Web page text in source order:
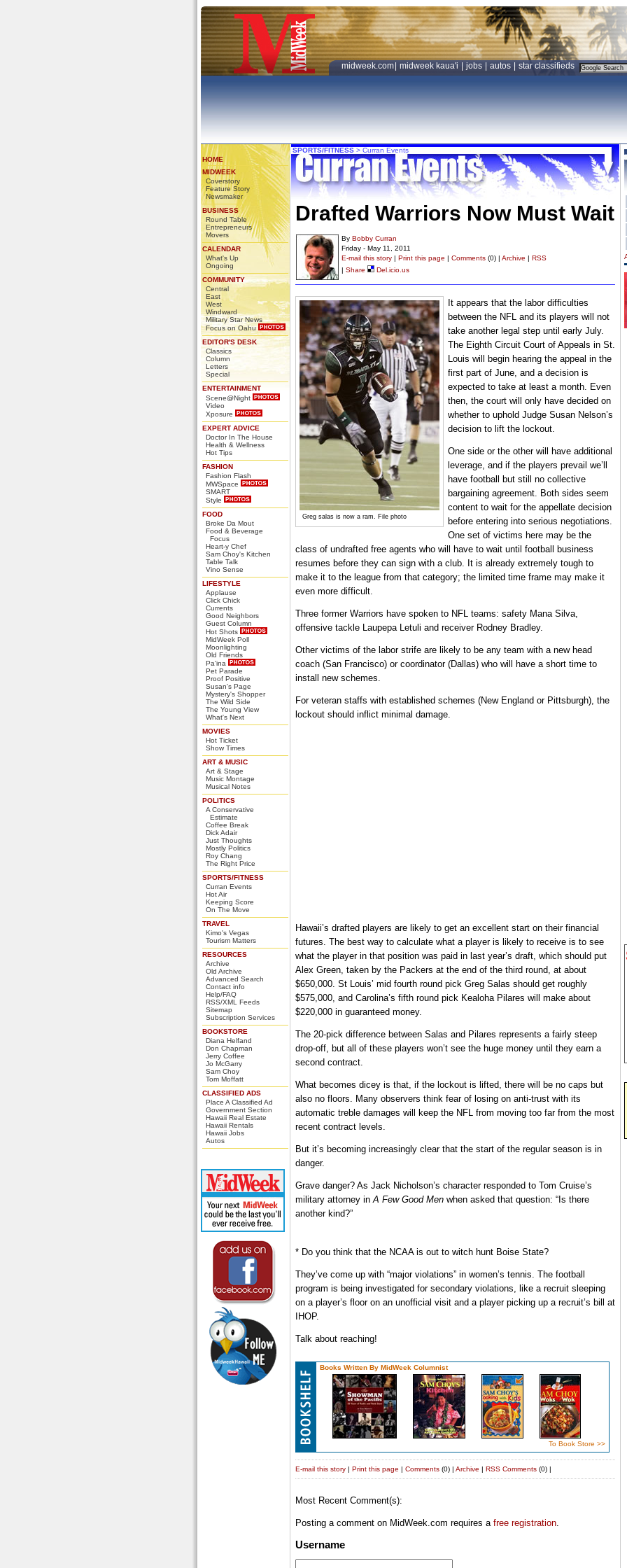
midweek.com midweek kaua'i jobs autos star classifieds
HOME
MIDWEEK
Coverstory
Feature Story
Newsmaker
BUSINESS
Round Table
Entrepreneurs
Movers
CALENDAR
What's Up
Ongoing
COMMUNITY
Central
East
West
Windward
Military Star News
Focus on Oahu
EDITOR'S DESK
Classics
Column
Letters
Special
ENTERTAINMENT
Scene@Night
Video
Xposure
EXPERT ADVICE
Doctor In The House
Health & Wellness
Hot Tips
FASHION
Fashion Flash
MWSpace
SMART
Style
FOOD
Broke Da Mout
Food & Beverage
Focus
Heart-y Chef
Sam Choy's Kitchen
Table Talk
Vino Sense
LIFESTYLE
Applause
Click Chick
Currents
Good Neighbors
Guest Column
Hot Shots
MidWeek Poll
Moonlighting
Old Friends
Pa'ina
Pet Parade
Proof Positive
Susan's Page
Mystery's Shopper
The Wild Side
The Young View
What's Next
MOVIES
Hot Ticket
Show Times
ART & MUSIC
Art & Stage
Music Montage
Musical Notes
POLITICS
A Conservative
Estimate
Coffee Break
Dick Adair
Just Thoughts
Mostly Politics
Roy Chang
The Right Price
SPORTS/FITNESS
Curran Events
Hot Air
Keeping Score
On The Move
TRAVEL
Kimo's Vegas
Tourism Matters
RESOURCES
Archive
Old Archive
Advanced Search
Contact info
Help/FAQ
RSS/XML Feeds
Sitemap
Subscription Services
BOOKSTORE
Diana Helfand
Don Chapman
Jerry Coffee
Jo McGarry
Sam Choy
Tom Moffatt
CLASSIFIED ADS
Place A Classified Ad
Government Section
Hawaii Real Estate
Hawaii Rentals
Hawaii Jobs
Autos
SPORTS/FITNESS > Curran Events
Drafted Warriors Now Must Wait
By Bobby Curran
Friday - May 11, 2011
E-mail this story | Print this page | Comments (0) | Archive | RSS
| Share Del.icio.us
Greg salas is now a ram. File photo
It appears that the labor difficulties
between the NFL and its players will not
take another legal step until early July.
The Eighth Circuit Court of Appeals in St.
Louis will begin hearing the appeal in the
first part of June, and a decision is
expected to take at least a month. Even
then, the court will only have decided on
whether to uphold Judge Susan Nelson’s
decision to lift the lockout.
One side or the other will have additional
leverage, and if the players prevail we’ll
have football but still no collective
bargaining agreement. Both sides seem
content to wait for the appellate decision
before entering into serious negotiations.
One set of victims here may be the
class of undrafted free agents who will have to wait until football business
resumes before they can sign with a club. It is already extremely tough to
make it to the league from that category; the limited time frame may make it
even more difficult.
Three former Warriors have spoken to NFL teams: safety Mana Silva,
offensive tackle Laupepa Letuli and receiver Rodney Bradley.
Other victims of the labor strife are likely to be any team with a new head
coach (San Francisco) or coordinator (Dallas) who will have a short time to
install new schemes.
For veteran staffs with established schemes (New England or Pittsburgh), the
lockout should inflict minimal damage.
Hawaii’s drafted players are likely to get an excellent start on their financial
futures. The best way to calculate what a player is likely to receive is to see
what the player in that position was paid in last year’s draft, which should put
Alex Green, taken by the Packers at the end of the third round, at about
$650,000. St Louis’ mid fourth round pick Greg Salas should get roughly
$575,000, and Carolina’s fifth round pick Kealoha Pilares will make about
$220,000 in guaranteed money.
The 20-pick difference between Salas and Pilares represents a fairly steep
drop-off, but all of these players won’t see the huge money until they earn a
second contract.
What becomes dicey is that, if the lockout is lifted, there will be no caps but
also no floors. Many observers think fear of losing on anti-trust with its
automatic treble damages will keep the NFL from moving too far from the most
recent contract levels.
But it’s becoming increasingly clear that the start of the regular season is in
danger.
Grave danger? As Jack Nicholson’s character responded to Tom Cruise’s
military attorney inA Few Good Men when asked that question: “Is there
another kind?”
* Do you think that the NCAA is out to witch hunt Boise State?
They’ve come up with “major violations” in women’s tennis. The football
program is being investigated for secondary violations, like a recruit sleeping
on a player’s floor on an unofficial visit and a player picking up a recruit’s bill at
IHOP.
Talk about reaching!
Books Written By MidWeek Columnist
To Book Store >>
E-mail this story | Print this page | Comments (0) | Archive | RSS Comments (0) |
Most Recent Comment(s):
Posting a comment on MidWeek.com requires a free registration.
Username